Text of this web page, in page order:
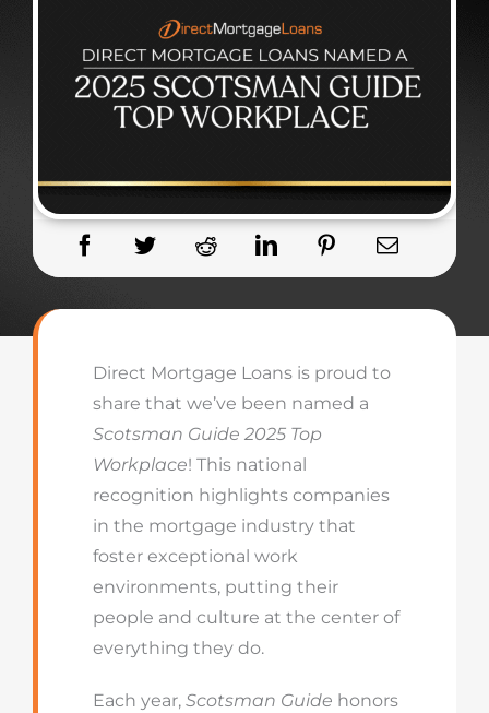
Direct Mortgage Loans is proud to
share that we’ve been named a
Scotsman Guide 2025 Top
Workplace! This national
recognition highlights companies
in the mortgage industry that
foster exceptional work
environments, putting their
people and culture at the center of
everything they do.
Each year, Scotsman Guide honors